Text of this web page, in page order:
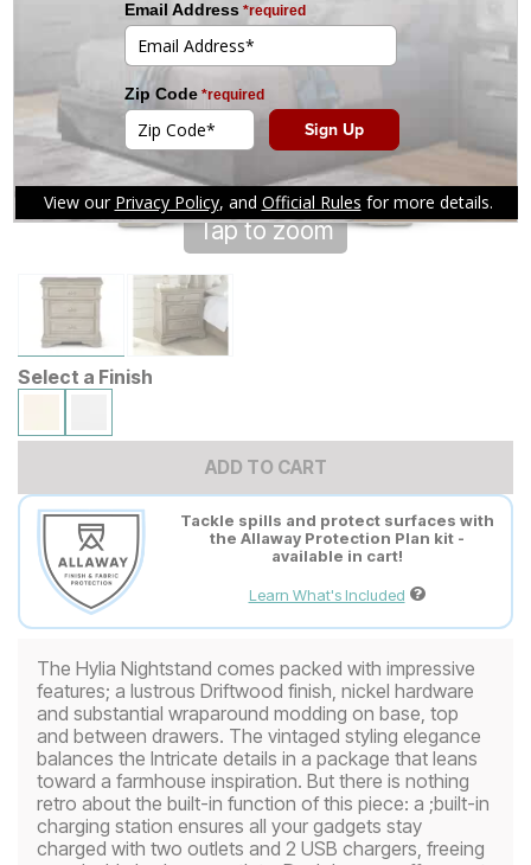
Tap to zoom
Select a Finish
ADD TO CART
Tackle spills and protect surfaces with
the Allaway Protection Plan kit -
available in cart!
Learn What's Included
The Hylia Nightstand comes packed with impressive
features; a lustrous Driftwood finish, nickel hardware
and substantial wraparound modding on base, top
and between drawers. The vintaged styling elegance
balances the Intricate details in a package that leans
toward a farmhouse inspiration. But there is nothing
retro about the built-in function of this piece: a ;built-in
charging station ensures all your gadgets stay
charged with two outlets and 2 USB chargers, freeing